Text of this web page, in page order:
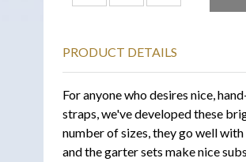
PRODUCT DETAILS
For anyone who desires nice,
straps, we've developed these
number of sizes, they go well
and the garter sets make nice